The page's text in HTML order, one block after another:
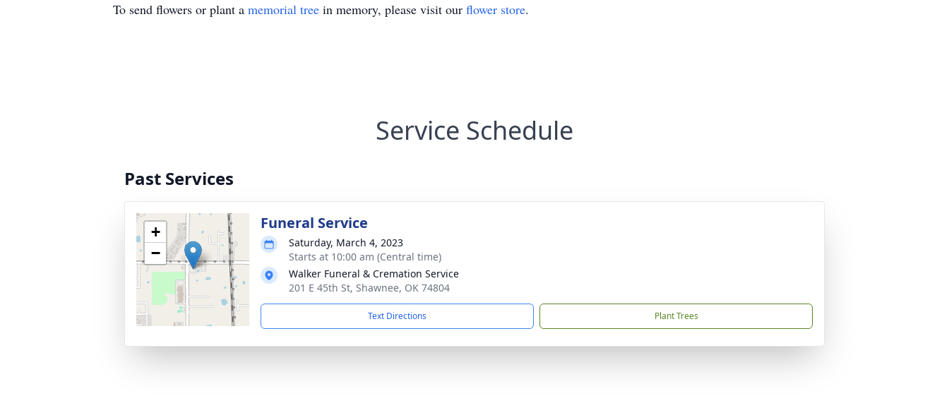
To send flowers or plant a memorial tree in memory, please visit our flower store.
Service Schedule
Past Services
+
−
Funeral Service
Saturday, March 4, 2023
Starts at 10:00 am (Central time)
Walker Funeral & Cremation Service
201 E 45th St, Shawnee, OK 74804
Text Directions Plant Trees